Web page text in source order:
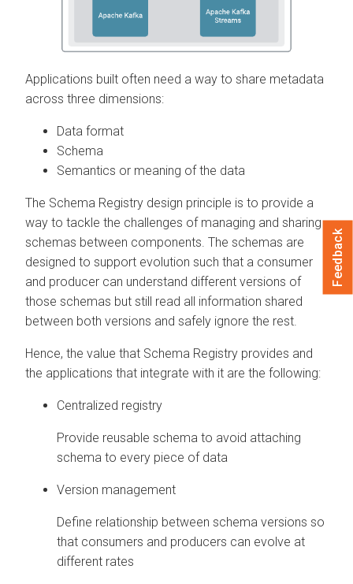
Applications built often need a way to share metadata
across three dimensions:
Data format
Schema
Semantics or meaning of the data
The Schema Registry design principle is to provide a
way to tackle the challenges of managing and sharing
schemas between components. The schemas are
designed to support evolution such that a consumer
and producer can understand different versions of
those schemas but still read all information shared
between both versions and safely ignore the rest.
Hence, the value that Schema Registry provides and
the applications that integrate with it are the following:
Centralized registry
Provide reusable schema to avoid attaching
schema to every piece of data
Version management
Define relationship between schema versions so
that consumers and producers can evolve at
different rates
Feedback